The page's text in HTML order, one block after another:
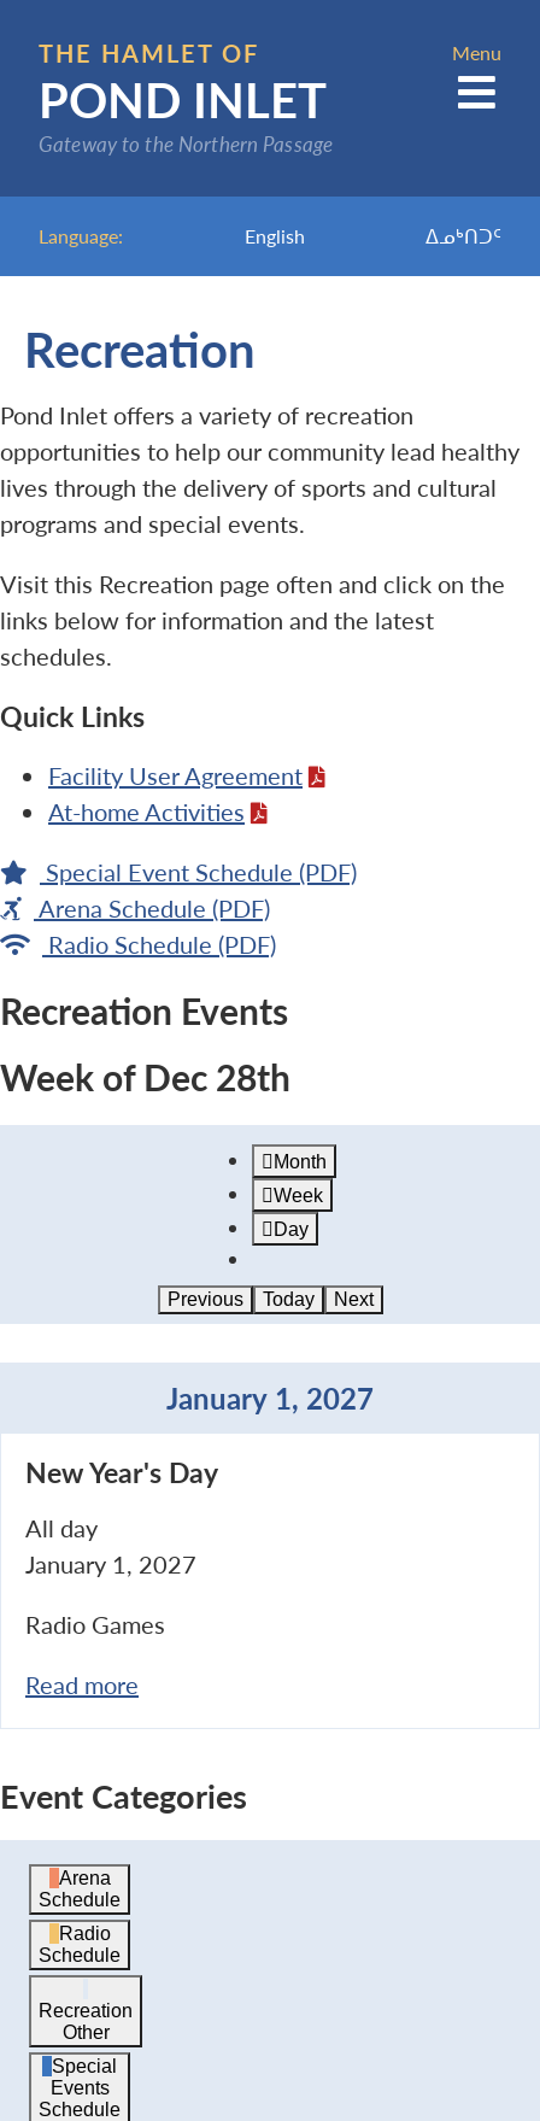
main
content
THE HAMLET OF
POND INLET
Gateway to the Northern Passage
Language: English ᐃᓄᒃᑎᑐᑦ
Menu
Recreation
Pond Inlet offers a variety of recreation
opportunities to help our community lead healthy
lives through the delivery of sports and cultural
programs and special events.
Visit this Recreation page often and click on the
links below for information and the latest
schedules.
Quick Links
Facility User Agreement
At-home Activities
Special Event Schedule (PDF)
Arena Schedule (PDF)
Radio Schedule (PDF)
Recreation Events
Week of Dec 28th
Month
Week
Day
Previous Today Next
January 1, 2027
Year's
Day
New Year's Day
All day
January 1, 2027
Radio Games
Read more
Event Categories
Arena
Schedule
Radio
Schedule
Recreation
Other
Special
Events
Schedule